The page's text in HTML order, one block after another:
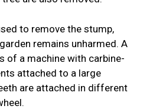
to remove the stump,
remains unharmed. A
of a machine with carbine-
attached to a large
are attached in different